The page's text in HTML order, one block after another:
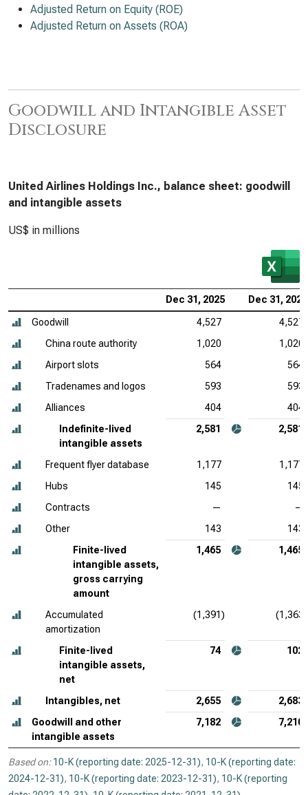
Adjusted Return on Equity (ROE)
Adjusted Return on Assets (ROA)
Goodwill and Intangible Asset
Disclosure
United Airlines Holdings Inc., balance sheet: goodwill
and intangible assets
US$ in millions
Dec 31, 2025 Dec 31, 2024
Goodwill 4,527
4,527
China route authority
1,020
1,020
Airport slots
564
564
Tradenames and logos
593
593
Alliances
404
404
Indefinite-lived
intangible assets
2,581 2,581
Frequent flyer database 1,177
1,177
Hubs
145
145
Contracts
—
—
Other
143
143
Finite-lived
intangible assets,
gross carrying
amount
1,465 1,465
Accumulated
amortization
(1,391) (1,363)
Finite-lived
intangible assets,
net
74 102
Intangibles, net 2,655
2,683
Goodwill and other
intangible assets
7,182 7,210
Based on: 10-K (reporting date: 2025-12-31), 10-K (reporting date:
2024-12-31), 10-K (reporting date: 2023-12-31), 10-K (reporting